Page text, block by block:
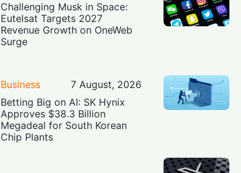
Challenging Musk in Space:
Eutelsat Targets 2027
Revenue Growth on OneWeb
Surge
Business
7 August, 2026
Betting Big on AI: SK Hynix
Approves $38.3 Billion
Megadeal for South Korean
Chip Plants